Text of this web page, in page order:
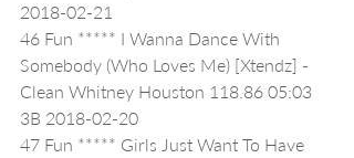
2018-02-21
46 Fun ***** I Wanna Dance With
Somebody (Who Loves Me) [Xtendz] -
Clean Whitney Houston 118.86 05:03
3B 2018-02-20
47 Fun ***** Girls Just Want To Have